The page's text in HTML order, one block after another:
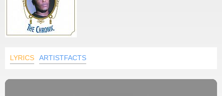
LYRICS ARTISTFACTS